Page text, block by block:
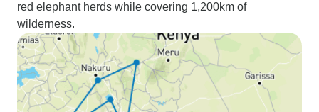
red elephant herds while covering 1,200km of
wilderness.